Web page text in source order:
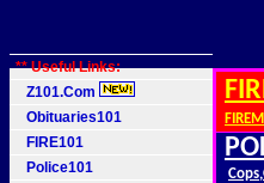
** Useful Links:
Z101.Com
Obituaries101
FIRE101
Police101